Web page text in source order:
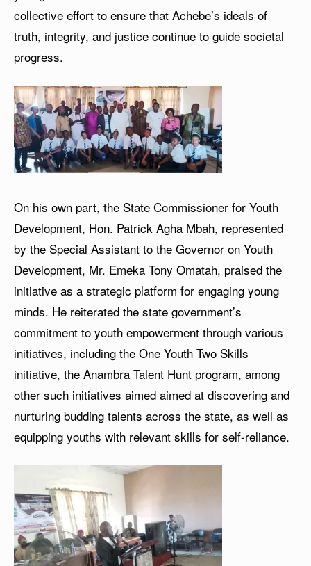
collective effort to ensure that Achebe’s ideals of
truth, integrity, and justice continue to guide societal
progress.
On his own part, the State Commissioner for Youth
Development, Hon. Patrick Agha Mbah, represented
by the Special Assistant to the Governor on Youth
Development, Mr. Emeka Tony Omatah, praised the
initiative as a strategic platform for engaging young
minds. He reiterated the state government’s
commitment to youth empowerment through various
initiatives, including the One Youth Two Skills
initiative, the Anambra Talent Hunt program, among
other such initiatives aimed aimed at discovering and
nurturing budding talents across the state, as well as
equipping youths with relevant skills for self-reliance.